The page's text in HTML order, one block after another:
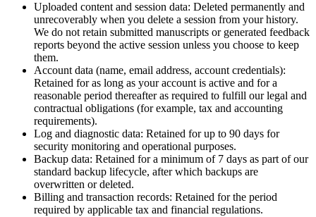
Uploaded content and session data: Deleted permanently and
unrecoverably when you delete a session from your history.
We do not retain submitted manuscripts or generated feedback
reports beyond the active session unless you choose to keep
them.
Account data (name, email address, account credentials):
Retained for as long as your account is active and for a
reasonable period thereafter as required to fulfill our legal and
contractual obligations (for example, tax and accounting
requirements).
Log and diagnostic data: Retained for up to 90 days for
security monitoring and operational purposes.
Backup data: Retained for a minimum of 7 days as part of our
standard backup lifecycle, after which backups are
overwritten or deleted.
Billing and transaction records: Retained for the period
required by applicable tax and financial regulations.